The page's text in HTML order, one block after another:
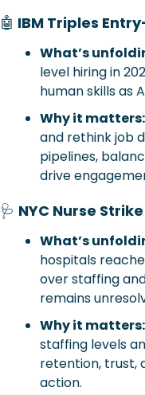
🤖 IBM Triples
What’s
level hiring in
human skills as
Why it matters:
and rethink job
pipelines,
drive
🩺 NYC Nurse
What’s
hospitals
over staffing
remains
Why it matters:
staffing levels
retention, trust,
action.